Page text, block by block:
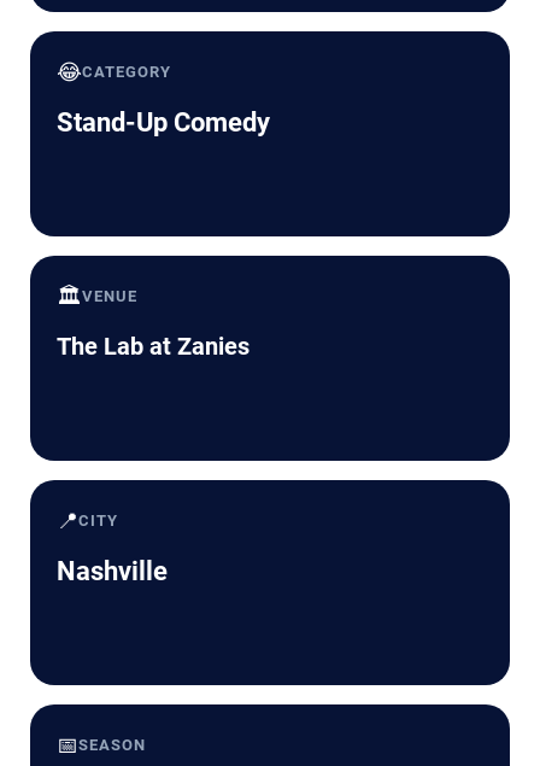
😂CATEGORY
Stand-Up Comedy
🏛️VENUE
The Lab at Zanies
📍CITY
Nashville
📅SEASON